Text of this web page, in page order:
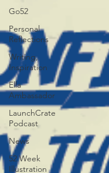
Go52
Personal
Reflections
Writing,
Inspiration
Ella
Ambassador
LaunchCrate
Podcast
News
52 Week
Illustration